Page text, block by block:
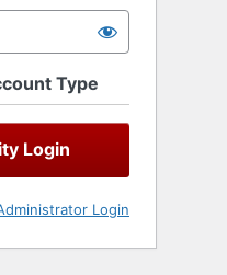
Type
Login
Login